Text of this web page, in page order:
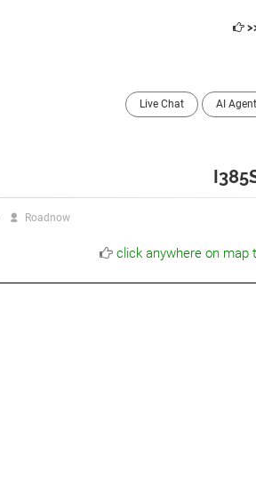
Live Chat AI Agent
Roadnow
click anywhere on map